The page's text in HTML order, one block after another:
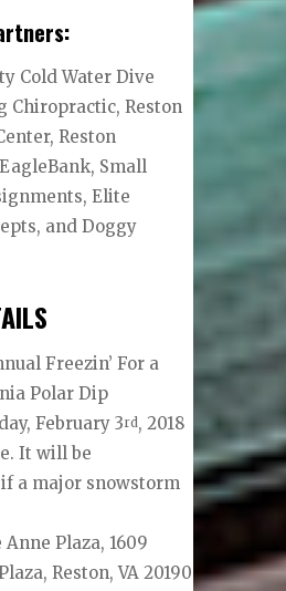
Cold Water Dive
Chiropractic, Reston
Reston
Small
Elite
and Doggy
Freezin’ For a
Polar Dip
February 3rd, 2018
It will be
a major snowstorm
Anne Plaza, 1609
Reston, VA 20190